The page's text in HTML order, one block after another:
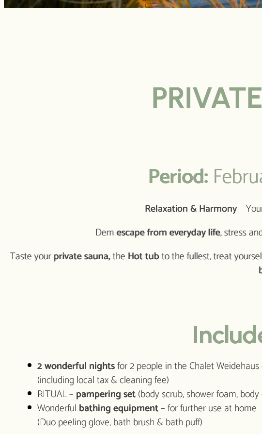
Period:
Relaxation & Harmony–
Demescape from everyday life, stress
Taste yourprivate sauna,the Hot tubto the fullest, treat
2 wonderful nightsfor 2 people in the Chalet Weidehaus
(including local tax & cleaning fee)
RITUAL – pampering set(body scrub, shower foam,
Wonderful bathing equipment– for further use at home
(Duo peeling glove, bath brush & bath puff)